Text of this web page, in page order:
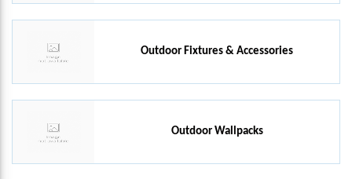
Outdoor Fixtures & Accessories
Outdoor Wallpacks